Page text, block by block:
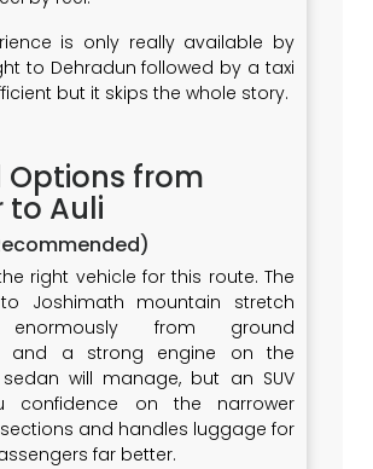
is only really available by
to Dehradun followed by a taxi
but it skips the whole story.
Options from
to Auli
right vehicle for this route. The
to Joshimath mountain stretch
enormously from ground
and a strong engine on the
will manage, but an SUV
confidence on the narrower
and handles luggage for
far better.